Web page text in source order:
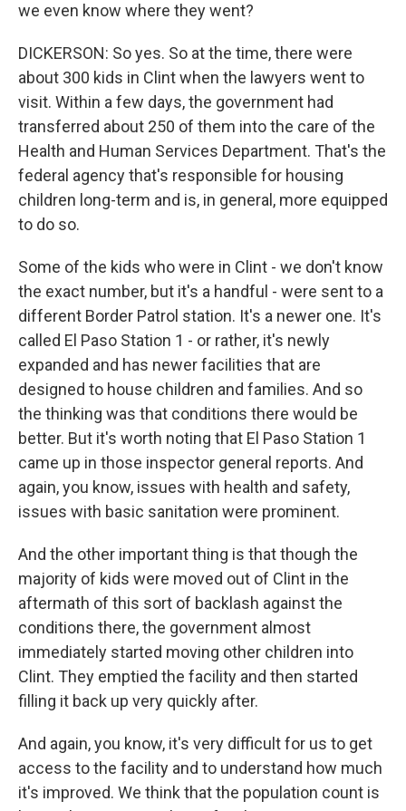
we even know where they went?
DICKERSON: So yes. So at the time, there were
about 300 kids in Clint when the lawyers went to
visit. Within a few days, the government had
transferred about 250 of them into the care of the
Health and Human Services Department. That's the
federal agency that's responsible for housing
children long-term and is, in general, more equipped
to do so.
Some of the kids who were in Clint - we don't know
the exact number, but it's a handful - were sent to a
different Border Patrol station. It's a newer one. It's
called El Paso Station 1 - or rather, it's newly
expanded and has newer facilities that are
designed to house children and families. And so
the thinking was that conditions there would be
better. But it's worth noting that El Paso Station 1
came up in those inspector general reports. And
again, you know, issues with health and safety,
issues with basic sanitation were prominent.
And the other important thing is that though the
majority of kids were moved out of Clint in the
aftermath of this sort of backlash against the
conditions there, the government almost
immediately started moving other children into
Clint. They emptied the facility and then started
filling it back up very quickly after.
And again, you know, it's very difficult for us to get
access to the facility and to understand how much
it's improved. We think that the population count is